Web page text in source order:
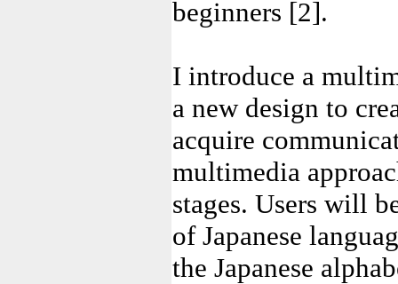
beginners [2].
I introduce a
a new design to
acquire
multimedia
stages. Users will
of Japanese
the Japanese